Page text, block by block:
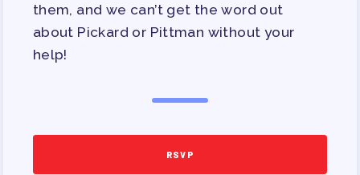
them, and we can’t get the word out
about Pickard or Pittman without your
help!
RSVP